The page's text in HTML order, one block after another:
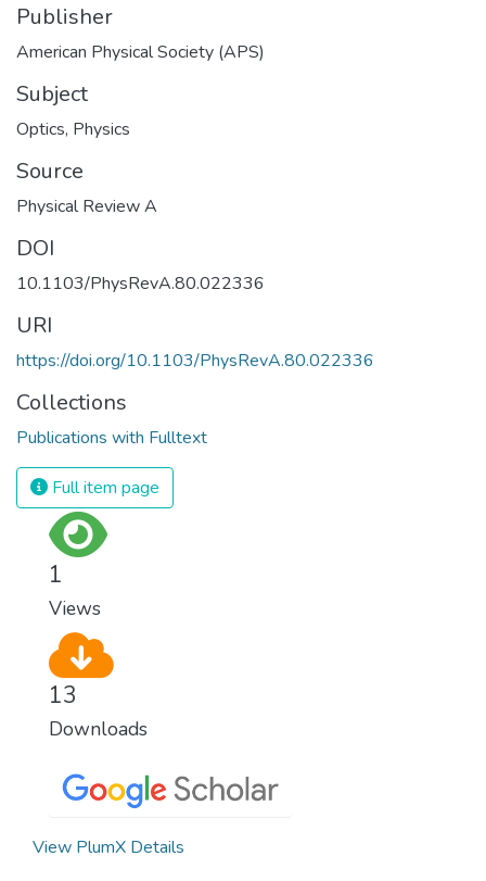
Publisher
American Physical Society (APS)
Subject
Optics, Physics
Source
Physical Review A
DOI
10.1103/PhysRevA.80.022336
URI
https://doi.org/10.1103/PhysRevA.80.022336
Collections
Publications with Fulltext
Full item page
1
Views
13
Downloads
View PlumX Details